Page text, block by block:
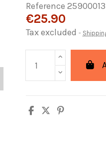
Reference 25900013
€25.90
Tax excluded